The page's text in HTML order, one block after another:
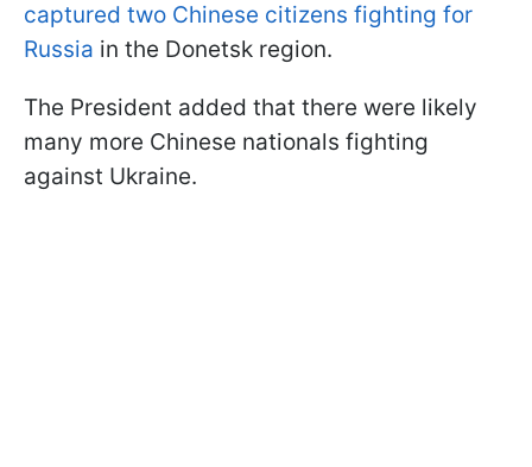
captured two Chinese citizens fighting for
Russia in the Donetsk region.
The President added that there were likely
many more Chinese nationals fighting
against Ukraine.